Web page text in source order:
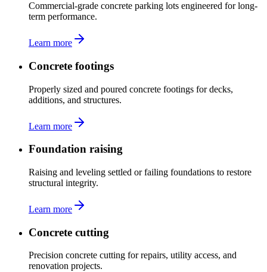
Commercial-grade concrete parking lots engineered for long-
term performance.
Learn more
Concrete footings
Properly sized and poured concrete footings for decks,
additions, and structures.
Learn more
Foundation raising
Raising and leveling settled or failing foundations to restore
structural integrity.
Learn more
Concrete cutting
Precision concrete cutting for repairs, utility access, and
renovation projects.